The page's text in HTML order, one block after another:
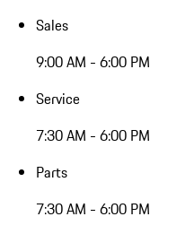
Sales
9:00 AM - 6:00 PM
Service
7:30 AM - 6:00 PM
Parts
7:30 AM - 6:00 PM